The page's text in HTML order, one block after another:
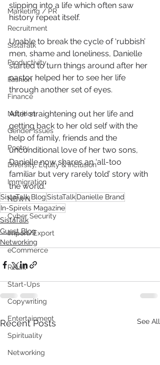
Marketing / PR
Recruitment
SistaTalk
Productivity
Fashion
Finance
Nutrition
Gender Issues
Poetry
Diversity, Equity & Inclusion
Immigration
NBWN
Cyber Security
Import/Export
eCommerce
Retail
Start-Ups
Copywriting
Entertainment
Spirituality
Networking
slipping into a life which often saw
history repeat itself.
Unable to break the cycle of ‘rubbish’
men, shame and loneliness, Danielle
started to turn things around after her
pastor helped her to see her life
through another set of eyes.
After straightening out her life and
getting back to her old self with the
help of family, friends and the
unconditional love of her two sons,
Danielle now shares an ‘all-too
familiar but very rarely told’ story with
the world.'
SistaTalk BlogSistaTalkDanielle Brand
In-Spirels Magazine
SistaTalk
Guest Blog
Networking
Recent Posts See All